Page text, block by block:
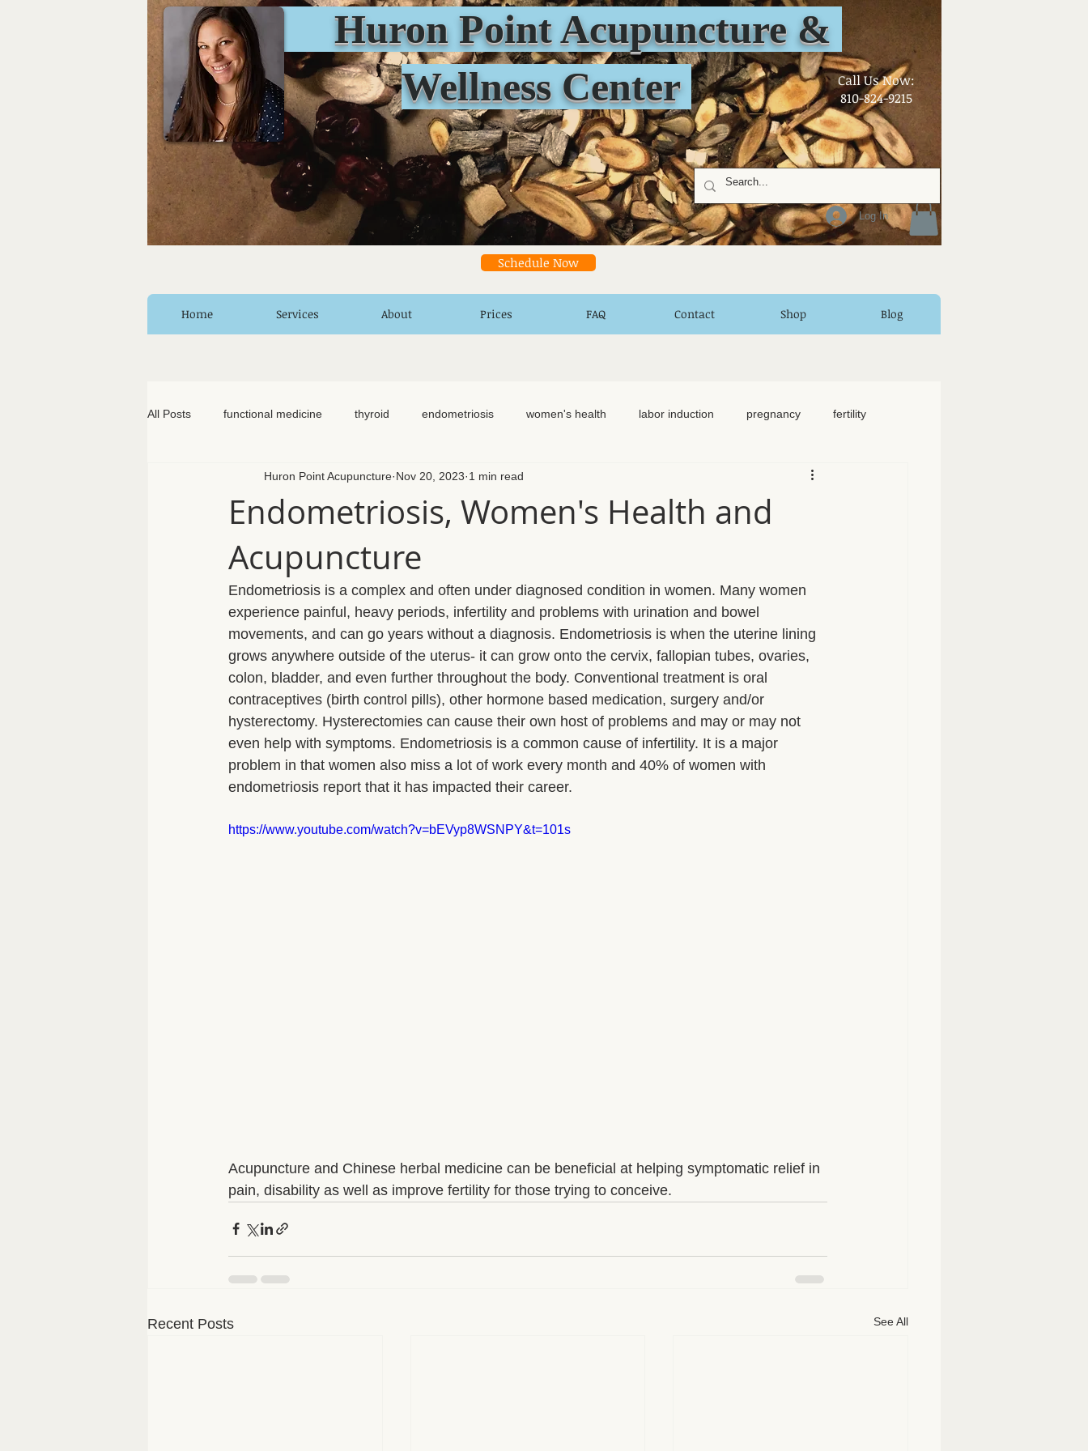
Huron Point Acupuncture &
Wellness Center
​Call Us Now:
810-824-9215
Log In
Schedule Now
Home Services About Prices FAQ Contact Shop Blog
All Posts functional medicine thyroid endometriosis women's health labor induction pregnancy fertility
cancer iv hydration recipe elimination diet homeschool
somatic therapy nervous system healing chronic pain inflammation back pain neck pain
knee pain
Endometriosis, Women's Health and
Acupuncture
Huron Point Acupuncture Nov 20, 2023 1 min read
Endometriosis is a complex and often under diagnosed condition in women. Many women
experience painful, heavy periods, infertility and problems with urination and bowel
movements, and can go years without a diagnosis. Endometriosis is when the uterine lining
grows anywhere outside of the uterus- it can grow onto the cervix, fallopian tubes, ovaries,
colon, bladder, and even further throughout the body. Conventional treatment is oral
contraceptives (birth control pills), other hormone based medication, surgery and/or
hysterectomy. Hysterectomies can cause their own host of problems and may or may not
even help with symptoms. Endometriosis is a common cause of infertility. It is a major
problem in that women also miss a lot of work every month and 40% of women with
endometriosis report that it has impacted their career.
https://www.youtube.com/watch?v=bEVyp8WSNPY&t=101s
Acupuncture and Chinese herbal medicine can be beneficial at helping symptomatic relief in
pain, disability as well as improve fertility for those trying to conceive.
Recent Posts See All